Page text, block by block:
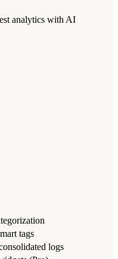
analytics with AI
tags
logs